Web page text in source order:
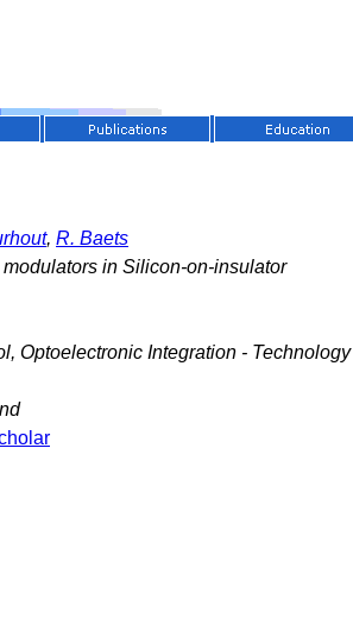
, R. Baets
in Silicon-on-insulator
Optoelectronic Integration -